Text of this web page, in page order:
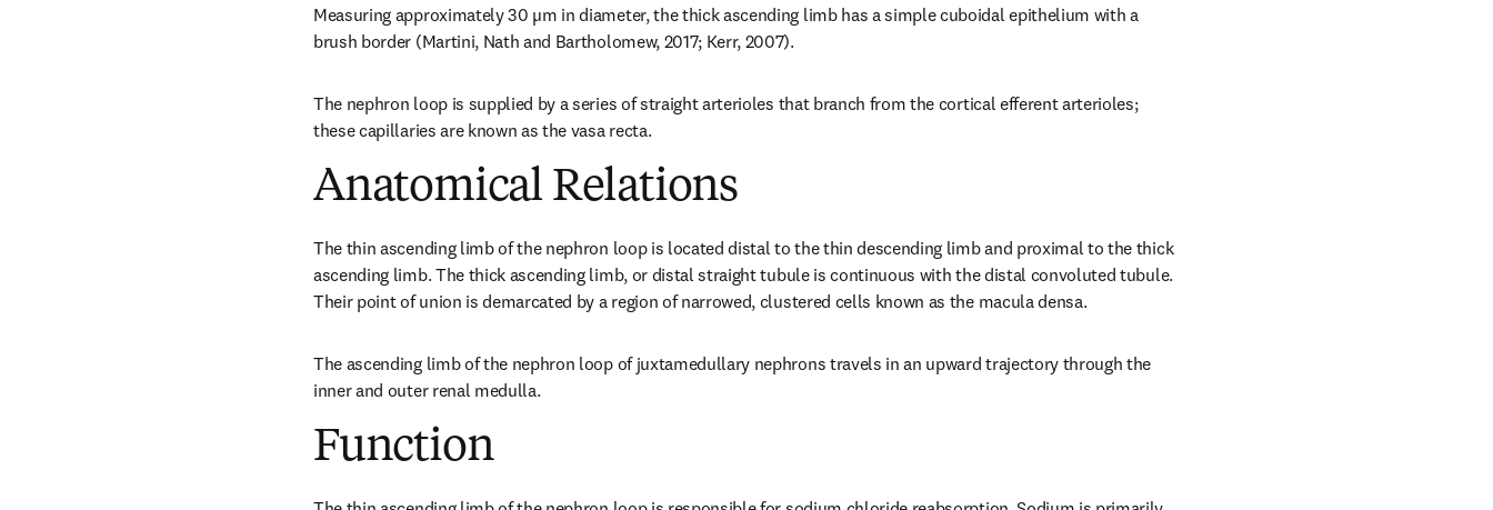
Measuring approximately 30 µm in diameter, the thick ascending limb has a simple cuboidal epithelium with a
brush border (Martini, Nath and Bartholomew, 2017; Kerr, 2007).
The nephron loop is supplied by a series of straight arterioles that branch from the cortical efferent arterioles;
these capillaries are known as the vasa recta.
Anatomical Relations
The thin ascending limb of the nephron loop is located distal to the thin descending limb and proximal to the thick
ascending limb. The thick ascending limb, or distal straight tubule is continuous with the distal convoluted tubule.
Their point of union is demarcated by a region of narrowed, clustered cells known as the macula densa.
The ascending limb of the nephron loop of juxtamedullary nephrons travels in an upward trajectory through the
inner and outer renal medulla.
Function